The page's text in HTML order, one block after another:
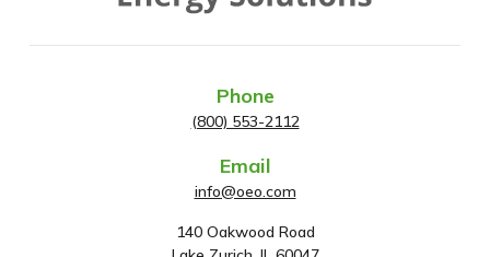
Phone
(800) 553-2112
Email
info@oeo.com
A
140 Oakwood Road